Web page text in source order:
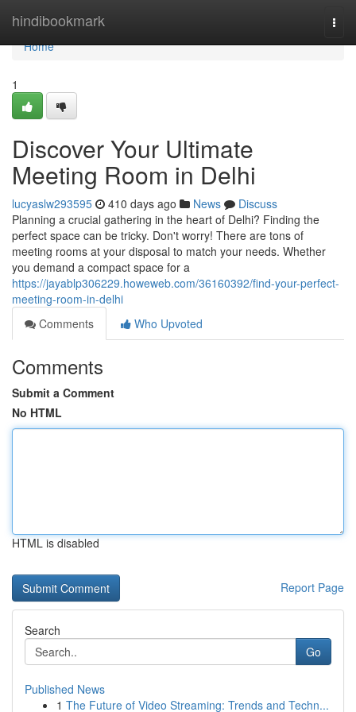
hindibookmark
Home
Home
1
Discover Your Ultimate
Meeting Room in Delhi
lucyaslw293595 410 days ago News
Discuss
Planning a crucial gathering in the heart of Delhi? Finding the
perfect space can be tricky. Don't worry! There are tons of
meeting rooms at your disposal to match your needs. Whether
you demand a compact space for a
https://jayablp306229.howeweb.com/36160392/find-your-perfect-
meeting-room-in-delhi
Comments
Who Upvoted
Comments
Submit a Comment
No HTML
HTML is disabled
Report Page
Search
Go
Published News
1 The Future of Video Streaming: Trends and Techn...